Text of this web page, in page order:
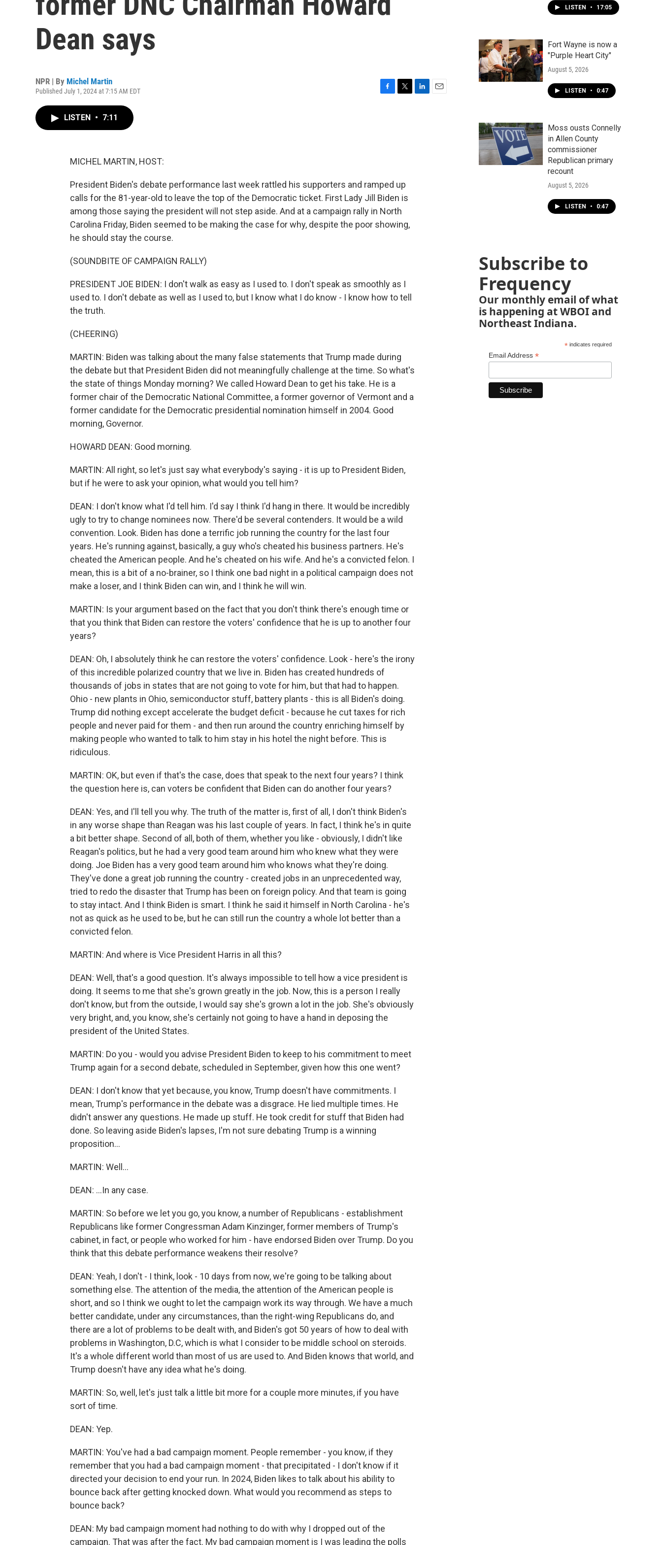
Dean says
NPR | By Michel Martin
Published July 1, 2024 at 7:15 AM EDT
LISTEN • 7:11
MICHEL MARTIN, HOST:
President Biden's debate performance last week rattled his supporters and ramped up
calls for the 81-year-old to leave the top of the Democratic ticket. First Lady Jill Biden is
among those saying the president will not step aside. And at a campaign rally in North
Carolina Friday, Biden seemed to be making the case for why, despite the poor showing,
he should stay the course.
(SOUNDBITE OF CAMPAIGN RALLY)
PRESIDENT JOE BIDEN: I don't walk as easy as I used to. I don't speak as smoothly as I
used to. I don't debate as well as I used to, but I know what I do know - I know how to tell
the truth.
(CHEERING)
MARTIN: Biden was talking about the many false statements that Trump made during
the debate but that President Biden did not meaningfully challenge at the time. So what's
the state of things Monday morning? We called Howard Dean to get his take. He is a
former chair of the Democratic National Committee, a former governor of Vermont and a
former candidate for the Democratic presidential nomination himself in 2004. Good
morning, Governor.
HOWARD DEAN: Good morning.
MARTIN: All right, so let's just say what everybody's saying - it is up to President Biden,
but if he were to ask your opinion, what would you tell him?
DEAN: I don't know what I'd tell him. I'd say I think I'd hang in there. It would be incredibly
ugly to try to change nominees now. There'd be several contenders. It would be a wild
convention. Look. Biden has done a terrific job running the country for the last four
years. He's running against, basically, a guy who's cheated his business partners. He's
cheated the American people. And he's cheated on his wife. And he's a convicted felon. I
mean, this is a bit of a no-brainer, so I think one bad night in a political campaign does not
make a loser, and I think Biden can win, and I think he will win.
MARTIN: Is your argument based on the fact that you don't think there's enough time or
that you think that Biden can restore the voters' confidence that he is up to another four
years?
DEAN: Oh, I absolutely think he can restore the voters' confidence. Look - here's the irony
of this incredible polarized country that we live in. Biden has created hundreds of
thousands of jobs in states that are not going to vote for him, but that had to happen.
Ohio - new plants in Ohio, semiconductor stuff, battery plants - this is all Biden's doing.
Trump did nothing except accelerate the budget deficit - because he cut taxes for rich
people and never paid for them - and then run around the country enriching himself by
making people who wanted to talk to him stay in his hotel the night before. This is
ridiculous.
MARTIN: OK, but even if that's the case, does that speak to the next four years? I think
the question here is, can voters be confident that Biden can do another four years?
DEAN: Yes, and I'll tell you why. The truth of the matter is, first of all, I don't think Biden's
in any worse shape than Reagan was his last couple of years. In fact, I think he's in quite
a bit better shape. Second of all, both of them, whether you like - obviously, I didn't like
Reagan's politics, but he had a very good team around him who knew what they were
doing. Joe Biden has a very good team around him who knows what they're doing.
They've done a great job running the country - created jobs in an unprecedented way,
tried to redo the disaster that Trump has been on foreign policy. And that team is going
to stay intact. And I think Biden is smart. I think he said it himself in North Carolina - he's
not as quick as he used to be, but he can still run the country a whole lot better than a
convicted felon.
MARTIN: And where is Vice President Harris in all this?
DEAN: Well, that's a good question. It's always impossible to tell how a vice president is
doing. It seems to me that she's grown greatly in the job. Now, this is a person I really
don't know, but from the outside, I would say she's grown a lot in the job. She's obviously
very bright, and, you know, she's certainly not going to have a hand in deposing the
president of the United States.
MARTIN: Do you - would you advise President Biden to keep to his commitment to meet
Trump again for a second debate, scheduled in September, given how this one went?
DEAN: I don't know that yet because, you know, Trump doesn't have commitments. I
mean, Trump's performance in the debate was a disgrace. He lied multiple times. He
didn't answer any questions. He made up stuff. He took credit for stuff that Biden had
done. So leaving aside Biden's lapses, I'm not sure debating Trump is a winning
proposition...
MARTIN: Well...
DEAN: ...In any case.
MARTIN: So before we let you go, you know, a number of Republicans - establishment
Republicans like former Congressman Adam Kinzinger, former members of Trump's
cabinet, in fact, or people who worked for him - have endorsed Biden over Trump. Do you
think that this debate performance weakens their resolve?
DEAN: Yeah, I don't - I think, look - 10 days from now, we're going to be talking about
something else. The attention of the media, the attention of the American people is
short, and so I think we ought to let the campaign work its way through. We have a much
better candidate, under any circumstances, than the right-wing Republicans do, and
there are a lot of problems to be dealt with, and Biden's got 50 years of how to deal with
problems in Washington, D.C, which is what I consider to be middle school on steroids.
It's a whole different world than most of us are used to. And Biden knows that world, and
Trump doesn't have any idea what he's doing.
MARTIN: So, well, let's just talk a little bit more for a couple more minutes, if you have
sort of time.
DEAN: Yep.
MARTIN: You've had a bad campaign moment. People remember - you know, if they
remember that you had a bad campaign moment - that precipitated - I don't know if it
directed your decision to end your run. In 2024, Biden likes to talk about his ability to
bounce back after getting knocked down. What would you recommend as steps to
bounce back?
DEAN: My bad campaign moment had nothing to do with why I dropped out of the
campaign. That was after the fact. My bad campaign moment is I was leading the polls
LISTEN • 17:05
Fort Wayne is now a
"Purple Heart City"
August 5, 2026
LISTEN • 0:47
Moss ousts Connelly
in Allen County
commissioner
Republican primary
recount
August 5, 2026
LISTEN • 0:47
Subscribe to
Frequency
Our monthly email of what
is happening at WBOI and
Northeast Indiana.
*indicates required
Email Address *